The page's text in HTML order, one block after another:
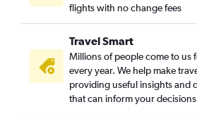
flights with no change fees
Travel Smart
Millions of people come to us
every year. We help make
providing useful insights and
that can inform your